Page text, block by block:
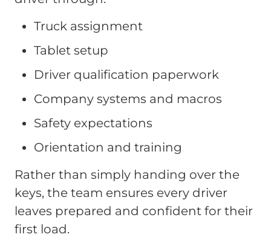
Truck assignment
Tablet setup
Driver qualification paperwork
Company systems and macros
Safety expectations
Orientation and training
Rather than simply handing over the
keys, the team ensures every driver
leaves prepared and confident for their
first load.